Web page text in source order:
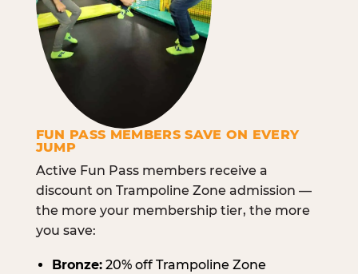
FUN PASS MEMBERS SAVE ON EVERY
JUMP
Active Fun Pass members receive a
discount on Trampoline Zone admission —
the more your membership tier, the more
you save:
Bronze:20% off Trampoline Zone